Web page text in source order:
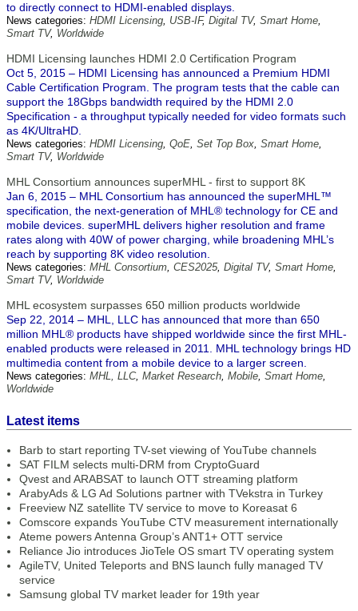
to directly connect to HDMI-enabled displays.
News categories: HDMI Licensing, USB-IF, Digital TV, Smart Home,
Smart TV, Worldwide
HDMI Licensing launches HDMI 2.0 Certification Program
Oct 5, 2015 – HDMI Licensing has announced a Premium HDMI
Cable Certification Program. The program tests that the cable can
support the 18Gbps bandwidth required by the HDMI 2.0
Specification - a throughput typically needed for video formats such
as 4K/UltraHD.
News categories: HDMI Licensing, QoE, Set Top Box, Smart Home,
Smart TV, Worldwide
MHL Consortium announces superMHL - first to support 8K
Jan 6, 2015 – MHL Consortium has announced the superMHL™
specification, the next-generation of MHL® technology for CE and
mobile devices. superMHL delivers higher resolution and frame
rates along with 40W of power charging, while broadening MHL’s
reach by supporting 8K video resolution.
News categories: MHL Consortium, CES2025, Digital TV, Smart Home,
Smart TV, Worldwide
MHL ecosystem surpasses 650 million products worldwide
Sep 22, 2014 – MHL, LLC has announced that more than 650
million MHL® products have shipped worldwide since the first MHL-
enabled products were released in 2011. MHL technology brings HD
multimedia content from a mobile device to a larger screen.
News categories: MHL, LLC, Market Research, Mobile, Smart Home,
Worldwide
Latest items
Barb to start reporting TV-set viewing of YouTube channels
SAT FILM selects multi-DRM from CryptoGuard
Qvest and ARABSAT to launch OTT streaming platform
ArabyAds & LG Ad Solutions partner with TVekstra in Turkey
Freeview NZ satellite TV service to move to Koreasat 6
Comscore expands YouTube CTV measurement internationally
Ateme powers Antenna Group’s ANT1+ OTT service
Reliance Jio introduces JioTele OS smart TV operating system
AgileTV, United Teleports and BNS launch fully managed TV
service
Samsung global TV market leader for 19th year